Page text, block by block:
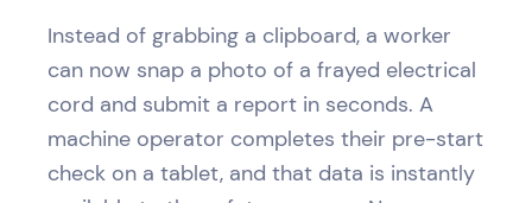
Instead of grabbing a clipboard, a worker
can now snap a photo of a frayed electrical
cord and submit a report in seconds. A
machine operator completes their pre-start
check on a tablet, and that data is instantly